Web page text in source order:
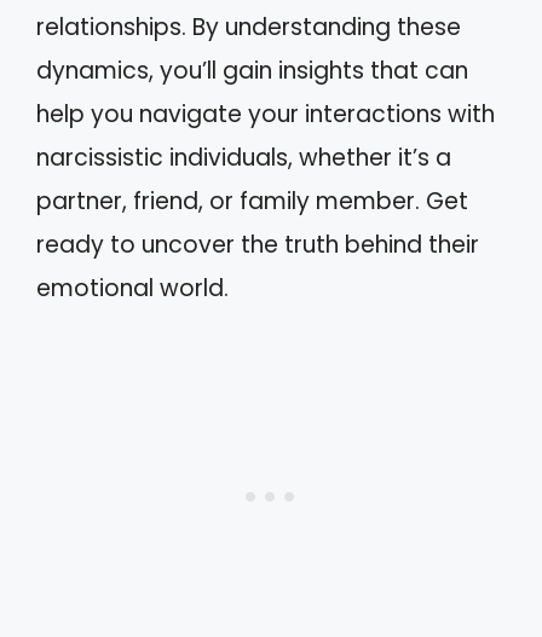
relationships. By understanding these
dynamics, you’ll gain insights that can
help you navigate your interactions with
narcissistic individuals, whether it’s a
partner, friend, or family member. Get
ready to uncover the truth behind their
emotional world.